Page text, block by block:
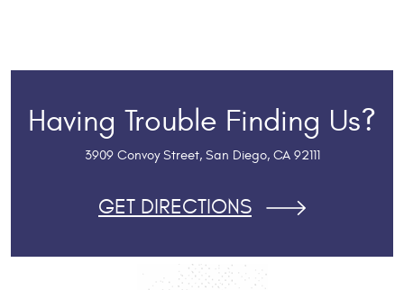
Having Trouble Finding Us?
3909 Convoy Street, San Diego, CA 92111
GET DIRECTIONS